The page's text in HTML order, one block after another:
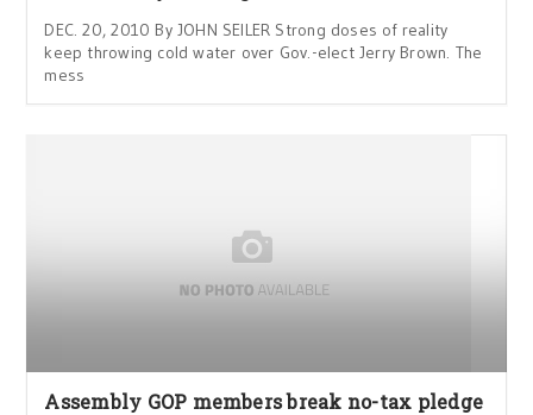
DEC. 20, 2010 By JOHN SEILER Strong doses of reality
keep throwing cold water over Gov.-elect Jerry Brown. The
mess
Assembly GOP members break no-tax pledge